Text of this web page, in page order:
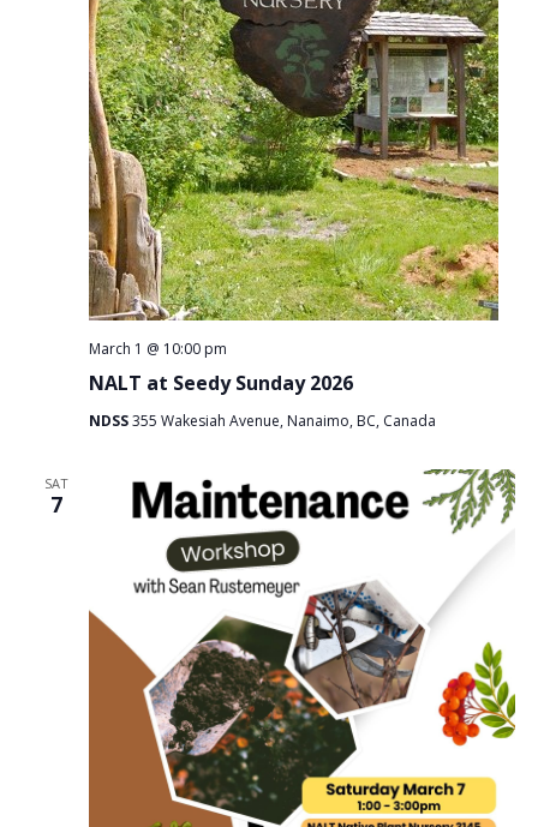
NALT at Seedy Sunday 2026
March 1 @ 10:00 pm
NDSS355 Wakesiah Avenue, Nanaimo, BC, Canada
SAT
7